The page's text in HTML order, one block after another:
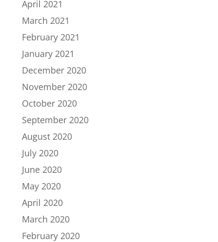
April 2021
March 2021
February 2021
January 2021
December 2020
November 2020
October 2020
September 2020
August 2020
July 2020
June 2020
May 2020
April 2020
March 2020
February 2020